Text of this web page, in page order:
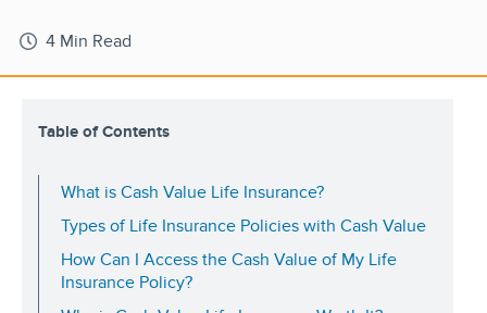
4 Min Read
Table of Contents
What is Cash Value Life Insurance?
Types of Life Insurance Policies with Cash Value
How Can I Access the Cash Value of My Life
Insurance Policy?